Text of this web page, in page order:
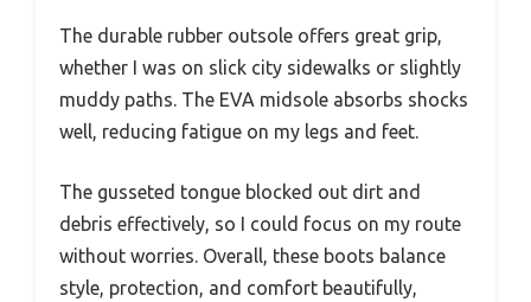
The durable rubber outsole offers great grip,
whether I was on slick city sidewalks or slightly
muddy paths. The EVA midsole absorbs shocks
well, reducing fatigue on my legs and feet.
The gusseted tongue blocked out dirt and
debris effectively, so I could focus on my route
without worries. Overall, these boots balance
style, protection, and comfort beautifully,